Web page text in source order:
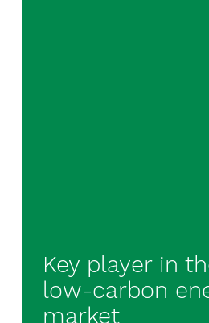
Key player in
low-carbon
market